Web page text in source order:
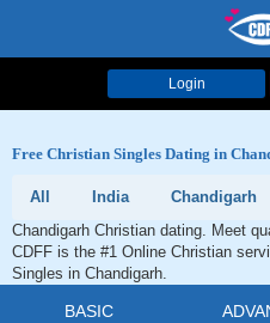
Login
Free Christian Singles Dating in
All India
Chandigarh
Chandigarh Christian dating. Meet
CDFF is the #1 Online Christian
Singles in Chandigarh.
BASIC